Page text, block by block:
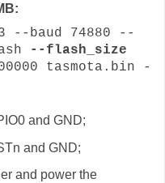
--baud 74880 --
--flash_size
tasmota.bin -
and GND;
and GND;
and power the